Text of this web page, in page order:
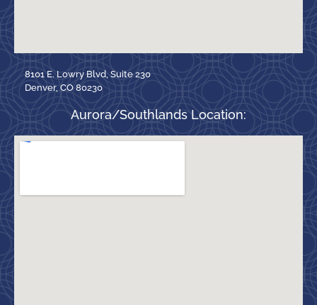
8101 E. Lowry Blvd, Suite 230
Denver, CO 80230
Aurora/Southlands Location: